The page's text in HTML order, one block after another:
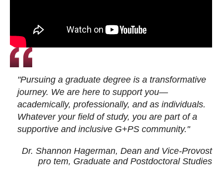
"Pursuing a graduate degree is a transformative
journey. We are here to support you—
academically, professionally, and as individuals.
Whatever your field of study, you are part of a
supportive and inclusive G+PS community."
Dr. Shannon Hagerman, Dean and Vice-Provost
pro tem, Graduate and Postdoctoral Studies